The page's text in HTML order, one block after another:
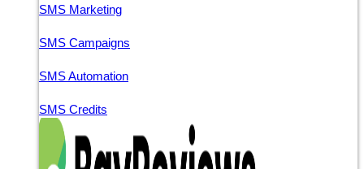
SMS Marketing
SMS Campaigns
SMS Automation
SMS Credits